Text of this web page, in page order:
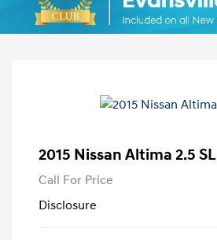
2015 Nissan Altima 2.5 SL
Call For Price
Disclosure